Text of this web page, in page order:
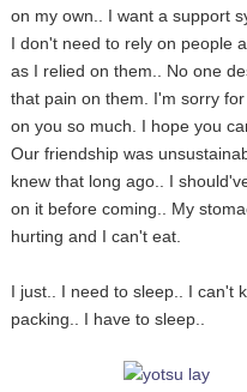
on my own.. I want a support
I don't need to rely on people
as I relied on them.. No one
that pain on them. I'm sorry
on you so much. I hope you
Our friendship was
knew that long ago.. I
on it before coming.. My
hurting and I can't eat.
I just.. I need to sleep.. I can't
packing.. I have to sleep..